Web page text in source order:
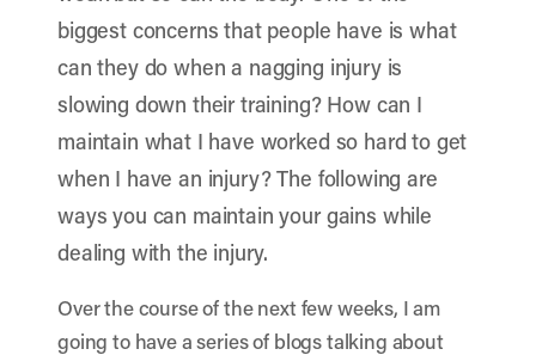
biggest concerns that people have is what
can they do when a nagging injury is
slowing down their training? How can I
maintain what I have worked so hard to get
when I have an injury? The following are
ways you can maintain your gains while
dealing with the injury.
Over the course of the next few weeks, I am
going to have a series of blogs talking about